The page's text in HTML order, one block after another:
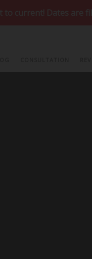
Dates are filling up